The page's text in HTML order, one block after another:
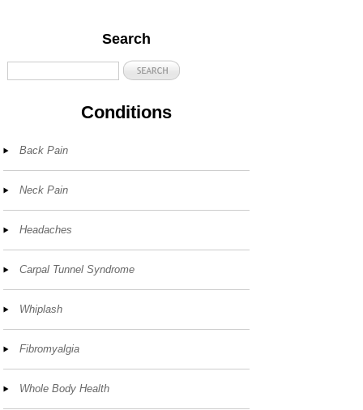
Search
Conditions
Back Pain
Neck Pain
Headaches
Carpal Tunnel Syndrome
Whiplash
Fibromyalgia
Whole Body Health